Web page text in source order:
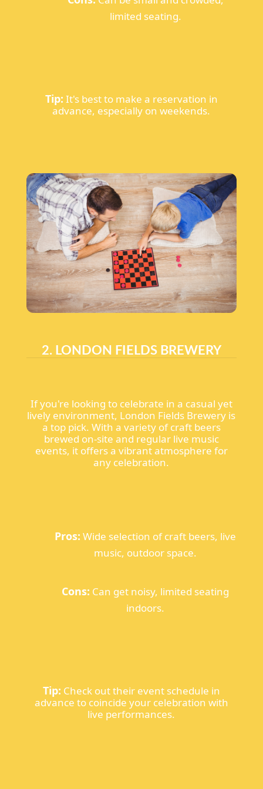
limited seating.
Tip: It's best to make a reservation in
advance, especially on weekends.
2. LONDON FIELDS BREWERY
If you're looking to celebrate in a casual yet
lively environment, London Fields Brewery is
a top pick. With a variety of craft beers
brewed on-site and regular live music
events, it offers a vibrant atmosphere for
any celebration.
Pros: Wide selection of craft beers, live
music, outdoor space.
Cons: Can get noisy, limited seating
indoors.
Tip: Check out their event schedule in
advance to coincide your celebration with
live performances.